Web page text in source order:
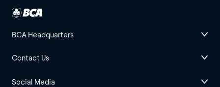
BCA Headquarters
Contact Us
Social Media